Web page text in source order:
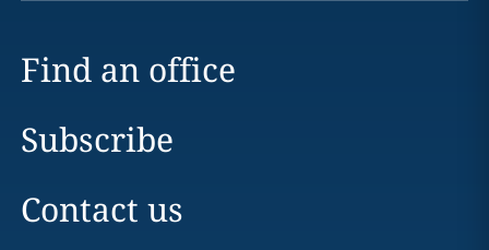
Find an office
Subscribe
Contact us